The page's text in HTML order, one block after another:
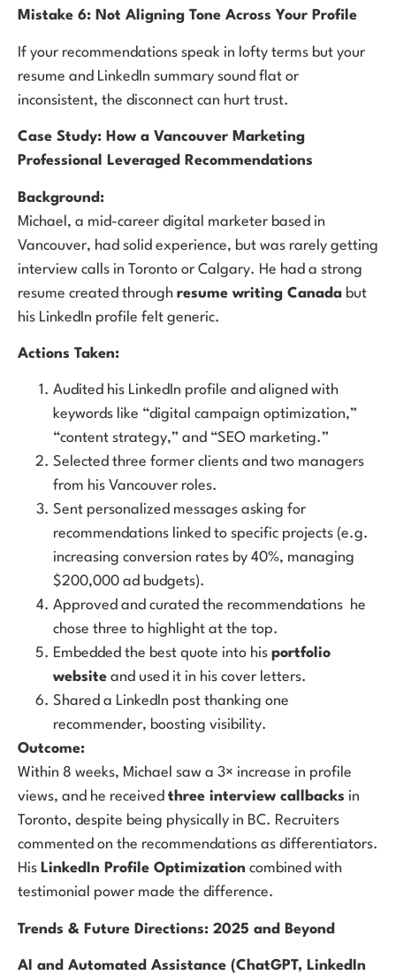
Mistake 6: Not Aligning Tone Across Your Profile
If your recommendations speak in lofty terms but your
resume and LinkedIn summary sound flat or
inconsistent, the disconnect can hurt trust.
Case Study: How a Vancouver Marketing
Professional Leveraged Recommendations
Background:
Michael, a mid-career digital marketer based in
Vancouver, had solid experience, but was rarely getting
interview calls in Toronto or Calgary. He had a strong
resume created through resume writing Canada but
his LinkedIn profile felt generic.
Actions Taken:
Audited his LinkedIn profile and aligned with
keywords like “digital campaign optimization,”
“content strategy,” and “SEO marketing.”
Selected three former clients and two managers
from his Vancouver roles.
Sent personalized messages asking for
recommendations linked to specific projects (e.g.
increasing conversion rates by 40%, managing
$200,000 ad budgets).
Approved and curated the recommendations he
chose three to highlight at the top.
Embedded the best quote into his portfolio
website and used it in his cover letters.
Shared a LinkedIn post thanking one
recommender, boosting visibility.
Outcome:
Within 8 weeks, Michael saw a 3× increase in profile
views, and he received three interview callbacks in
Toronto, despite being physically in BC. Recruiters
commented on the recommendations as differentiators.
His LinkedIn Profile Optimization combined with
testimonial power made the difference.
Trends & Future Directions: 2025 and Beyond
AI and Automated Assistance (ChatGPT, LinkedIn